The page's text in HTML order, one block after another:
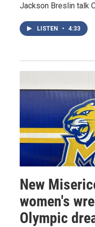
Jackson Breslin talk
LISTEN • 4:33
New
women's
Olympic